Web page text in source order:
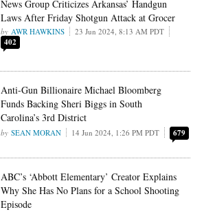
News Group Criticizes Arkansas’ Handgun
Laws After Friday Shotgun Attack at Grocer
AWR HAWKINS 23 Jun 2024, 8:13 AM PDT
402
Anti-Gun Billionaire Michael Bloomberg
Funds Backing Sheri Biggs in South
Carolina’s 3rd District
SEAN MORAN 14 Jun 2024, 1:26 PM PDT 679
ABC’s ‘Abbott Elementary’ Creator Explains
Why She Has No Plans for a School Shooting
Episode